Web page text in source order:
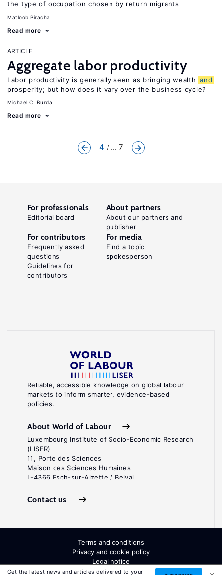
the type of occupation chosen by return migrants
Matloob Piracha
Read more
ARTICLE
Aggregate labor productivity
Labor productivity is generally seen as bringing wealth and
prosperity; but how does it vary over the business cycle?
Michael C. Burda
Read more
4 ... 7
Get the latest news and articles delivered to your
Reliable, accessible knowledge on global labour
markets to inform smarter, evidence-based
policies.
About World of Labour
Luxembourg Institute of Socio-Economic Research
(LISER)
11, Porte des Sciences
Maison des Sciences Humaines
L-4366 Esch-sur-Alzette / Belval
Contact us
For professionals
Editorial board
About partners
About our partners and
publisher
For contributors
Frequently asked
questions
Guidelines for
contributors
For media
Find a topic
spokesperson
Terms and conditions
Privacy and cookie policy
Legal notice
All Rights Reserved. ISSN: 2054-9571